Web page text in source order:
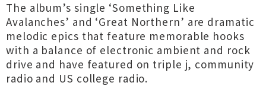
The album’s single ‘Something Like
Avalanches’ and ‘Great Northern’ are dramatic
melodic epics that feature memorable hooks
with a balance of electronic ambient and rock
drive and have featured on triple j, community
radio and US college radio.